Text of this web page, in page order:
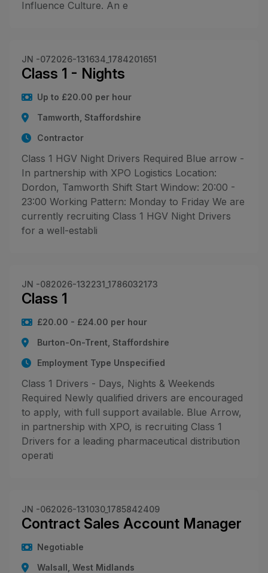
Influence Culture. An e
JN -072026-131634_1784201651
Class 1 - Nights
Up to £20.00 per hour
Tamworth, Staffordshire
Contractor
Class 1 HGV Night Drivers Required Blue arrow -
In partnership with XPO Logistics Location:
Dordon, Tamworth Shift Start Window: 20:00 -
23:00 Working Pattern: Monday to Friday We are
currently recruiting Class 1 HGV Night Drivers
for a well-establi
JN -082026-132231_1786032173
Class 1
£20.00 - £24.00 per hour
Burton-On-Trent, Staffordshire
Employment Type Unspecified
Class 1 Drivers - Days, Nights & Weekends
Required Newly qualified drivers are encouraged
to apply, with full support available. Blue Arrow,
in partnership with XPO, is recruiting Class 1
Drivers for a leading pharmaceutical distribution
operati
JN -062026-131030_1785842409
Contract Sales Account Manager
Negotiable
Walsall, West Midlands